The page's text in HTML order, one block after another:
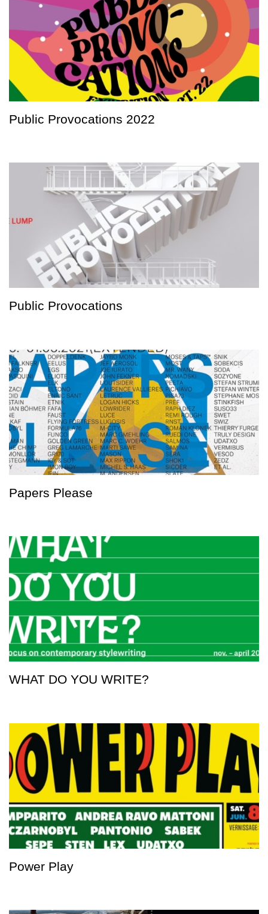
Public Provocations 2022
Public Provocations
Papers Please
WHAT DO YOU WRITE?
Power Play